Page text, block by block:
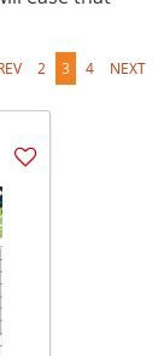
2 3 4 NEXT